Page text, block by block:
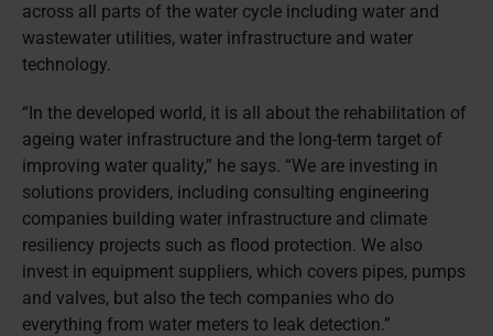
across all parts of the water cycle including water and
wastewater utilities, water infrastructure and water
technology.
“In the developed world, it is all about the rehabilitation of
ageing water infrastructure and the long-term target of
improving water quality,” he says. “We are investing in
solutions providers, including consulting engineering
companies building water infrastructure and climate
resiliency projects such as flood protection. We also
invest in equipment suppliers, which covers pipes, pumps
and valves, but also the tech companies who do
everything from water meters to leak detection.”